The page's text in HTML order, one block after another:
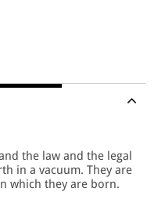
the law and the legal
in a vacuum. They are
which they are born.